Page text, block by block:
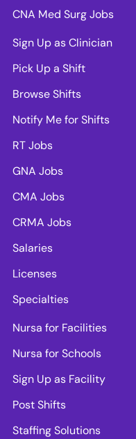
CNA Med Surg Jobs
Sign Up as Clinician
Pick Up a Shift
Browse Shifts
Notify Me for Shifts
RT Jobs
GNA Jobs
CMA Jobs
CRMA Jobs
Salaries
Licenses
Specialties
Nursa for Facilities
Nursa for Schools
Sign Up as Facility
Post Shifts
Staffing Solutions